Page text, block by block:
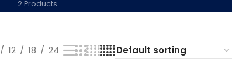
2 Products
12 18 24